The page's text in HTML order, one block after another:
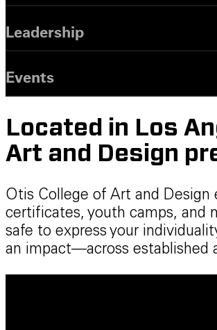
Leadership
Events
Located in Los
Art and Design
Otis College of Art and Design
certificates, youth camps, and
safe to express your
an impact—across established